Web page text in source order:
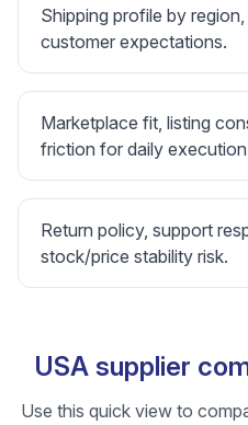
Shipping profile by
customer expectations.
Marketplace fit, listing
friction for daily
Return policy, support
stock/price stability risk.
USA supplier
Use this quick view to